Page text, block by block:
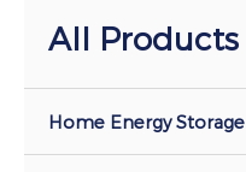
All Products
Home Energy Storage